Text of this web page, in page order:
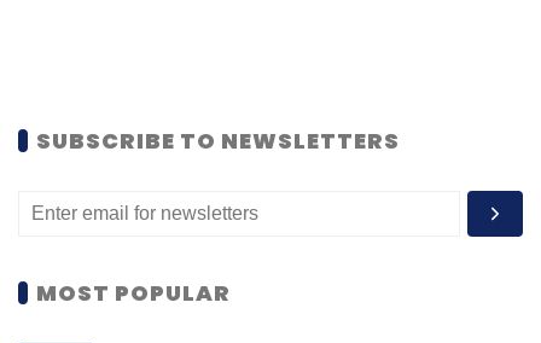
SUBSCRIBE TO NEWSLETTERS
MOST POPULAR